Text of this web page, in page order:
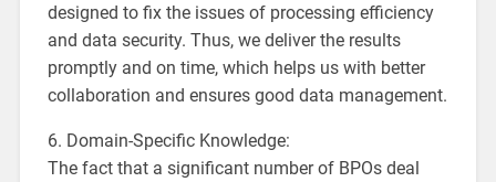
designed to fix the issues of processing efficiency
and data security. Thus, we deliver the results
promptly and on time, which helps us with better
collaboration and ensures good data management.
6. Domain-Specific Knowledge:
The fact that a significant number of BPOs deal